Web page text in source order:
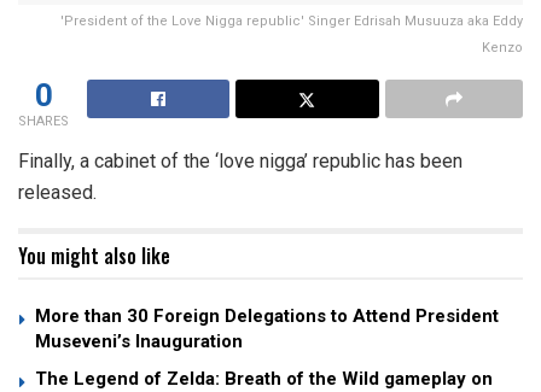
'President of the Love Nigga republic' Singer Edrisah Musuuza aka Eddy
Kenzo
0
SHARES
Finally, a cabinet of the ‘love nigga’ republic has been
released.
You might also like
More than 30 Foreign Delegations to Attend President
Museveni’s Inauguration
The Legend of Zelda: Breath of the Wild gameplay on